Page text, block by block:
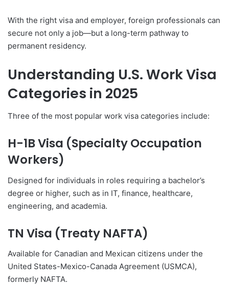
With the right visa and employer, foreign professionals can
secure not only a job—but a long-term pathway to
permanent residency.
Understanding U.S. Work Visa
Categories in 2025
Three of the most popular work visa categories include:
H-1B Visa (Specialty Occupation
Workers)
Designed for individuals in roles requiring a bachelor’s
degree or higher, such as in IT, finance, healthcare,
engineering, and academia.
TN Visa (Treaty NAFTA)
Available for Canadian and Mexican citizens under the
United States-Mexico-Canada Agreement (USMCA),
formerly NAFTA.